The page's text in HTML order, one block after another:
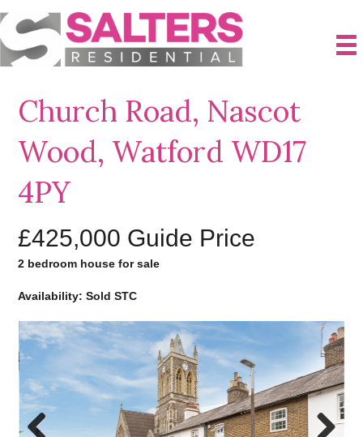
Church Road, Nascot
Wood, Watford WD17
4PY
£425,000 Guide Price
2 bedroom house for sale
Availability: Sold STC